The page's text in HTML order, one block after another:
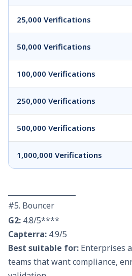
25,000 Verifications
50,000 Verifications
100,000 Verifications
250,000 Verifications
500,000 Verifications
1,000,000 Verifications
#5. Bouncer
G2: 4.8/5****
Capterra: 4.9/5
Best suitable for: Enterprises
teams that want compliance,